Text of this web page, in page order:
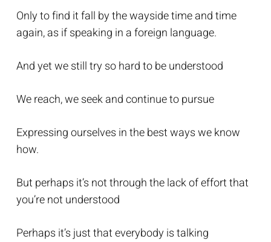
Only to find it fall by the wayside time and time
again, as if speaking in a foreign language.
And yet we still try so hard to be understood
We reach, we seek and continue to pursue
Expressing ourselves in the best ways we know
how.
But perhaps it’s not through the lack of effort that
you’re not understood
Perhaps it’s just that everybody is talking